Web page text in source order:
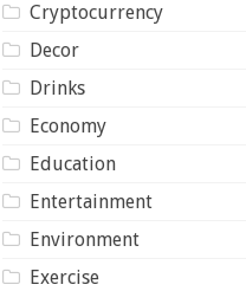
Cryptocurrency
Decor
Drinks
Economy
Education
Entertainment
Environment
Exercise